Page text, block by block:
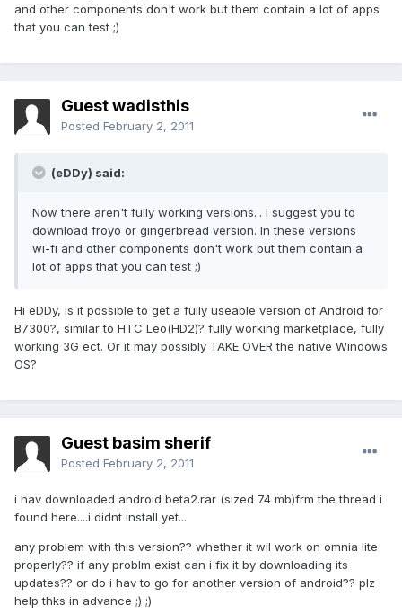
and other components don't work but them contain a lot of apps
that you can test ;)
Guest wadisthis
Posted February 2, 2011
(eDDy) said:
Now there aren't fully working versions... I suggest you to
download froyo or gingerbread version. In these versions
wi-fi and other components don't work but them contain a
lot of apps that you can test ;)
Hi eDDy, is it possible to get a fully useable version of Android for
B7300?, similar to HTC Leo(HD2)? fully working marketplace, fully
working 3G ect. Or it may possibly TAKE OVER the native Windows
OS?
Guest basim sherif
Posted February 2, 2011
i hav downloaded android beta2.rar (sized 74 mb)frm the thread i
found here....i didnt install yet...
any problem with this version?? whether it wil work on omnia lite
properly?? if any problm exist can i fix it by downloading its
updates?? or do i hav to go for another version of android?? plz
help thks in advance ;) ;)